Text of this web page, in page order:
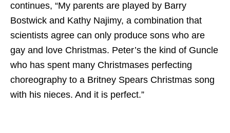
continues, “My parents are played by Barry
Bostwick and Kathy Najimy, a combination that
scientists agree can only produce sons who are
gay and love Christmas. Peter’s the kind of Guncle
who has spent many Christmases perfecting
choreography to a Britney Spears Christmas song
with his nieces. And it is perfect.”